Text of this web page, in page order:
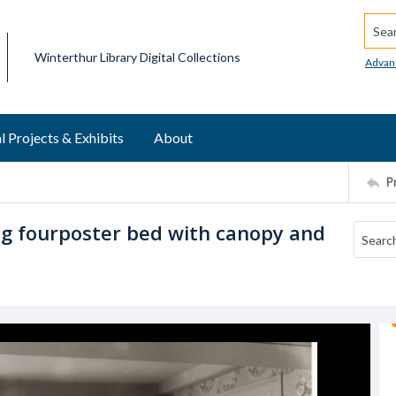
Winterthur Library Digital Collections
Projects & Exhibits About
fourposter bed with canopy and